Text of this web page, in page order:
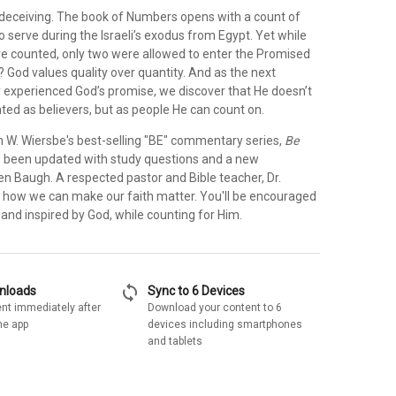
The book of Numbers opens with a count of
serve during the Israeli’s exodus from Egypt. Yet while
counted, only two were allowed to enter the Promised
God values quality over quantity. And as the next
God’s promise, we discover that He doesn’t
as believers, but as people He can count on.
W. Wiersbe's best-selling "BE" commentary series, Be
updated with study questions and a new
Baugh. A respected pastor and Bible teacher, Dr.
we can make our faith matter. You'll be encouraged
inspired by God, while counting for Him.
immediately after
app
sync Sync to 6 Devices
Download your content to 6
devices including smartphones
and tablets